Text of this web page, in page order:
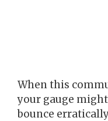
When this
your gauge
bounce